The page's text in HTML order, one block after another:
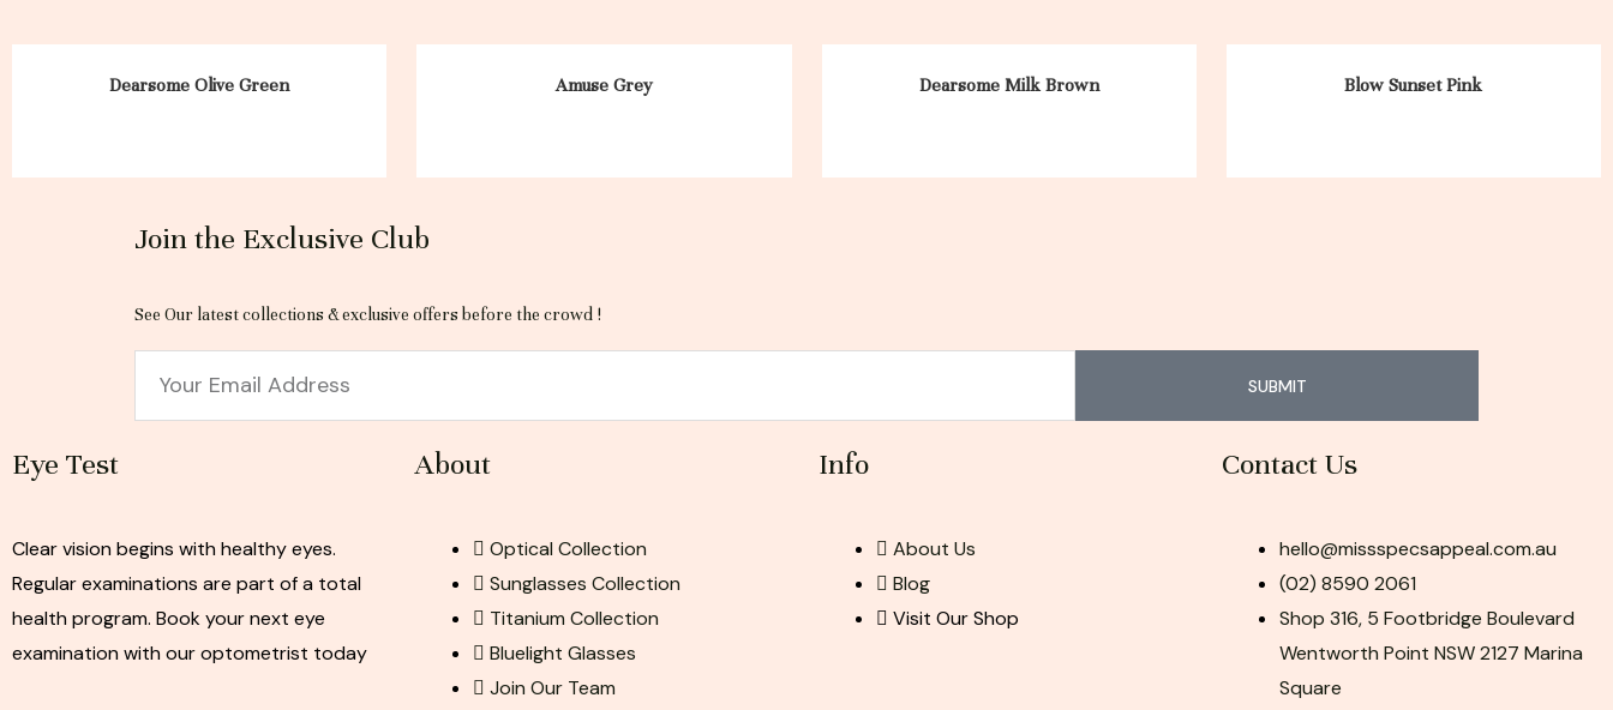
Dearsome Olive Green Amuse Grey Dearsome Milk Brown Blow Sunset Pink
Join the Exclusive Club
See Our latest collections & exclusive offers before the crowd !
SUBMIT
Eye Test
Clear vision begins with healthy eyes.
Regular examinations are part of a total
health program. Book your next eye
examination with our optometrist today
About
Optical Collection
Sunglasses Collection
Titanium Collection
Bluelight Glasses
Join Our Team
Info
About Us
Blog
Visit Our Shop
Contact Us
hello@missspecsappeal.com.au
(02) 8590 2061
Shop 316, 5 Footbridge Boulevard
Wentworth Point NSW 2127 Marina
Square